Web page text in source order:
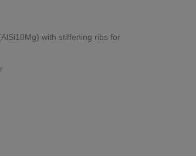
with stiffening ribs for